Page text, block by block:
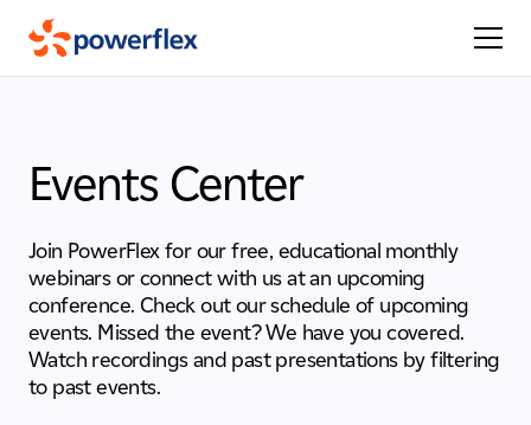
Events Center
Join PowerFlex for our free, educational monthly
webinars or connect with us at an upcoming
conference. Check out our schedule of upcoming
events. Missed the event? We have you covered.
Watch recordings and past presentations by filtering
to past events.